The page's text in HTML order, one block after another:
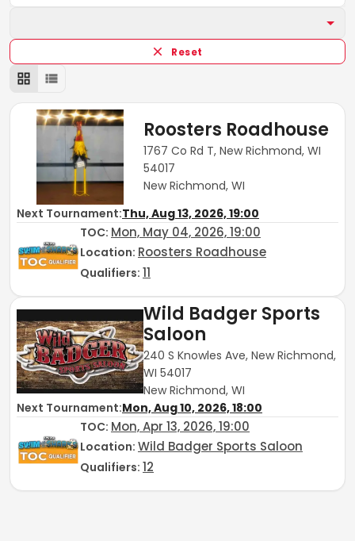
Reset
Roosters Roadhouse
1767 Co Rd T, New Richmond, WI
54017
New Richmond, WI
Next Tournament:Thu, Aug 13, 2026, 19:00
TOC: Mon, May 04, 2026, 19:00
Location: Roosters Roadhouse
Qualifiers: 11
Wild Badger Sports
Saloon
240 S Knowles Ave, New Richmond,
WI 54017
New Richmond, WI
Next Tournament:Mon, Aug 10, 2026, 18:00
TOC: Mon, Apr 13, 2026, 19:00
Location: Wild Badger Sports Saloon
Qualifiers: 12